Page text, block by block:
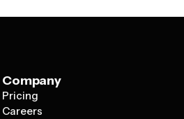
Company
Pricing
Careers